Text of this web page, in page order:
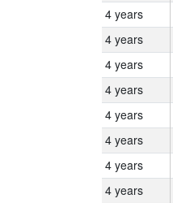
4 years
4 years
4 years
4 years
4 years
4 years
4 years
4 years